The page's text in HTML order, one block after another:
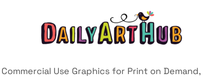
Commercial Use Graphics for Print on Demand,